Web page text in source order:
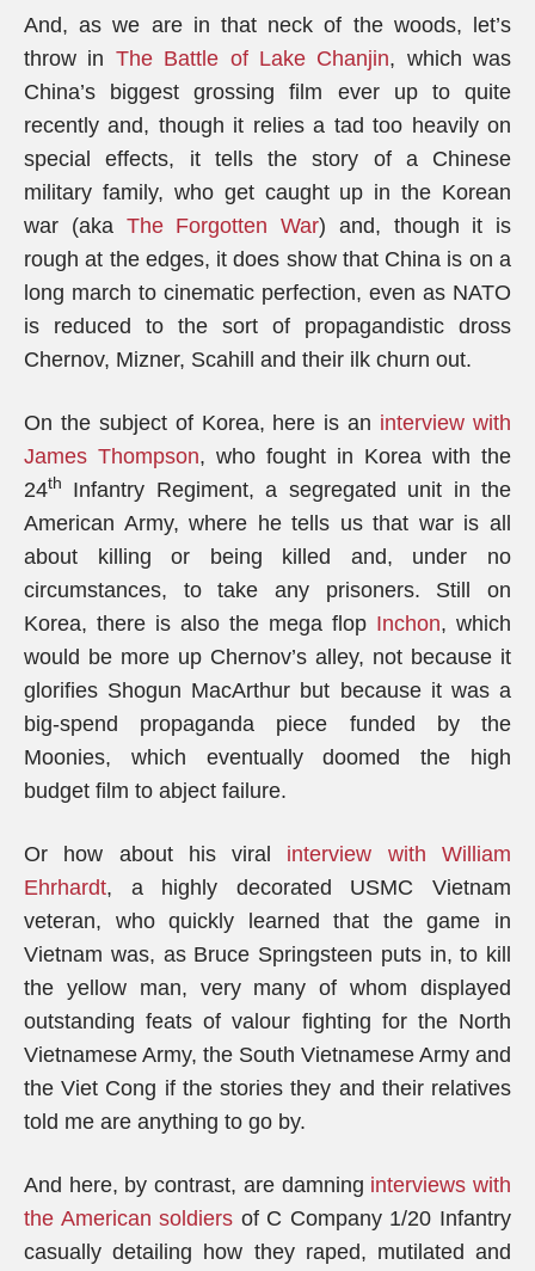
And, as we are in that neck of the woods, let’s
throw in The Battle of Lake Chanjin, which was
China’s biggest grossing film ever up to quite
recently and, though it relies a tad too heavily on
special effects, it tells the story of a Chinese
military family, who get caught up in the Korean
war (aka The Forgotten War) and, though it is
rough at the edges, it does show that China is on a
long march to cinematic perfection, even as NATO
is reduced to the sort of propagandistic dross
Chernov, Mizner, Scahill and their ilk churn out.
On the subject of Korea, here is an interview with
James Thompson, who fought in Korea with the
24th
Infantry Regiment, a segregated unit in the
American Army, where he tells us that war is all
about killing or being killed and, under no
circumstances, to take any prisoners. Still on
Korea, there is also the mega flop Inchon, which
would be more up Chernov’s alley, not because it
glorifies Shogun MacArthur but because it was a
big-spend propaganda piece funded by the
Moonies, which eventually doomed the high
budget film to abject failure.
Or how about his viral interview withWilliam
Ehrhardt, a highly decorated USMC Vietnam
veteran, who quickly learned that the game in
Vietnam was, as Bruce Springsteen puts in, to kill
the yellow man, very many of whom displayed
outstanding feats of valour fighting for the North
Vietnamese Army, the South Vietnamese Army and
the Viet Cong if the stories they and their relatives
told me are anything to go by.
And here, by contrast, are damning interviews with
the American soldiers of C Company 1/20 Infantry
casually detailing how they raped, mutilated and